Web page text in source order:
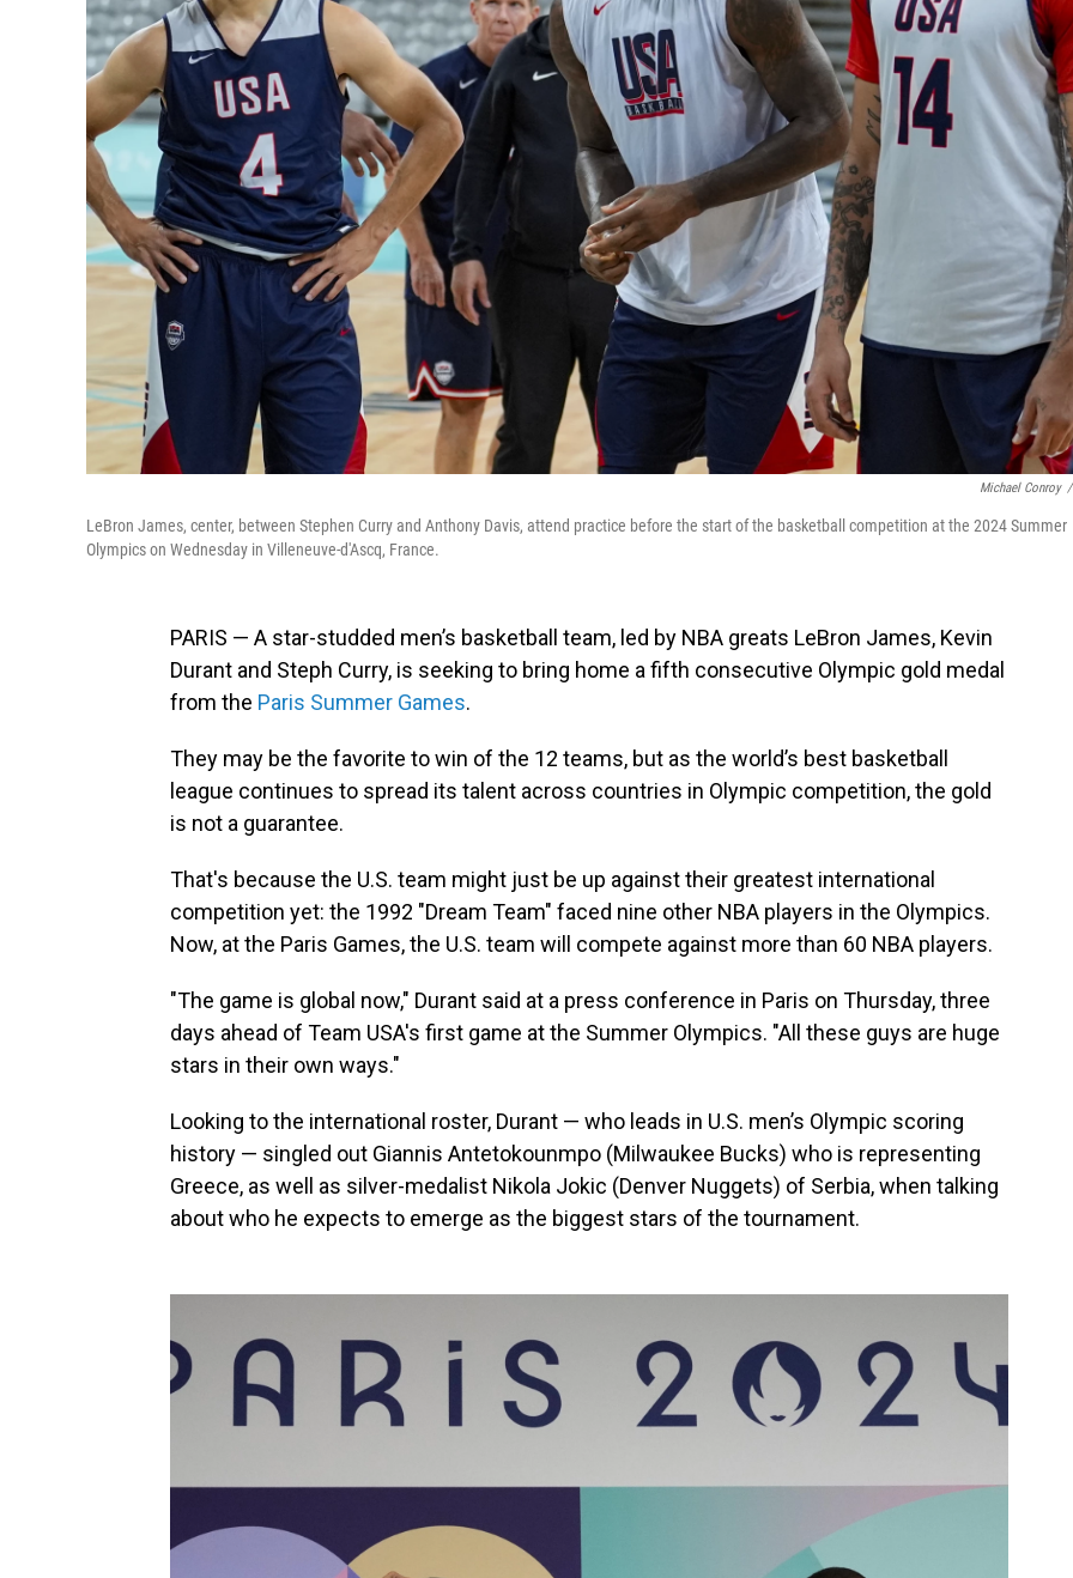
Michael Conroy /
LeBron James, center, between Stephen Curry and Anthony Davis, attend practice before the start of the basketball competition at the 2024 Summer
Olympics on Wednesday in Villeneuve-d'Ascq, France.
PARIS — A star-studded men’s basketball team, led by NBA greats LeBron James, Kevin
Durant and Steph Curry, is seeking to bring home a fifth consecutive Olympic gold medal
from the Paris Summer Games.
They may be the favorite to win of the 12 teams, but as the world’s best basketball
league continues to spread its talent across countries in Olympic competition, the gold
is not a guarantee.
That's because the U.S. team might just be up against their greatest international
competition yet: the 1992 "Dream Team" faced nine other NBA players in the Olympics.
Now, at the Paris Games, the U.S. team will compete against more than 60 NBA players.
"The game is global now," Durant said at a press conference in Paris on Thursday, three
days ahead of Team USA's first game at the Summer Olympics. "All these guys are huge
stars in their own ways."
Looking to the international roster, Durant — who leads in U.S. men’s Olympic scoring
history — singled out Giannis Antetokounmpo (Milwaukee Bucks) who is representing
Greece, as well as silver-medalist Nikola Jokic (Denver Nuggets) of Serbia, when talking
about who he expects to emerge as the biggest stars of the tournament.